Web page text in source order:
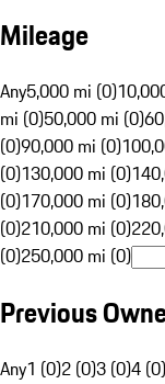
Mileage
Any5,000 mi (0)
mi (0)50,000 mi (0)
(0)90,000 mi (0)
(0)130,000 mi (0)
(0)170,000 mi (0)
(0)210,000 mi (0)
(0)250,000 mi (0)
Previous
Any1 (0)2 (0)3 (0)4 (0)